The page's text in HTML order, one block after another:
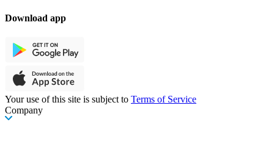
Download app
Your use of this site is subject to Terms of Service
Company